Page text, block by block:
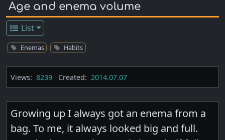
Age and enema volume
List
Enemas Habits
Views: 8239 Created: 2014.07.07
Growing up I always got an enema from a
bag. To me, it always looked big and full.